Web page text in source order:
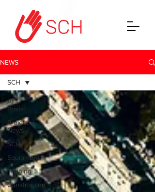
NEWS
All
Posts
Project
News
SCH
Equipment
Training
Construction
SCH